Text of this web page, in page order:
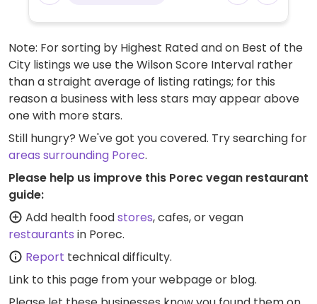
Note: For sorting by Highest Rated and on Best of the
City listings we use the Wilson Score Interval rather
than a straight average of listing ratings; for this
reason a business with less stars may appear above
one with more stars.
Still hungry? We've got you covered. Try searching for
areas surrounding Porec.
Please help us improve this Porec vegan restaurant
guide:
Add health foodstores, cafes, or vegan
restaurants in Porec.
Report technical difficulty.
Link to this page from your webpage or blog.